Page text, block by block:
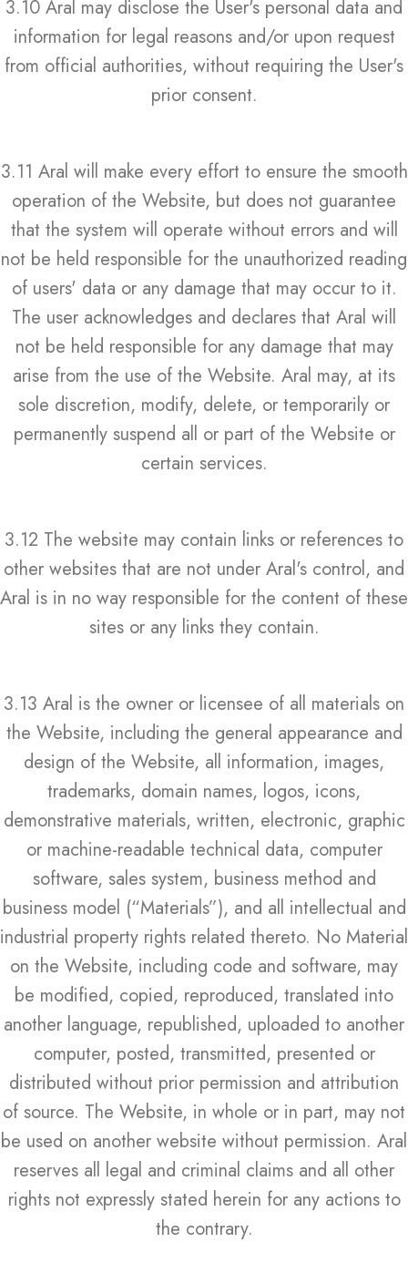
3.10 Aral may disclose the User's personal data and
information for legal reasons and/or upon request
from official authorities, without requiring the User's
prior consent.
3.11 Aral will make every effort to ensure the smooth
operation of the Website, but does not guarantee
that the system will operate without errors and will
not be held responsible for the unauthorized reading
of users' data or any damage that may occur to it.
The user acknowledges and declares that Aral will
not be held responsible for any damage that may
arise from the use of the Website. Aral may, at its
sole discretion, modify, delete, or temporarily or
permanently suspend all or part of the Website or
certain services.
3.12 The website may contain links or references to
other websites that are not under Aral's control, and
Aral is in no way responsible for the content of these
sites or any links they contain.
3.13 Aral is the owner or licensee of all materials on
the Website, including the general appearance and
design of the Website, all information, images,
trademarks, domain names, logos, icons,
demonstrative materials, written, electronic, graphic
or machine-readable technical data, computer
software, sales system, business method and
business model (“Materials”), and all intellectual and
industrial property rights related thereto. No Material
on the Website, including code and software, may
be modified, copied, reproduced, translated into
another language, republished, uploaded to another
computer, posted, transmitted, presented or
distributed without prior permission and attribution
of source. The Website, in whole or in part, may not
be used on another website without permission. Aral
reserves all legal and criminal claims and all other
rights not expressly stated herein for any actions to
the contrary.